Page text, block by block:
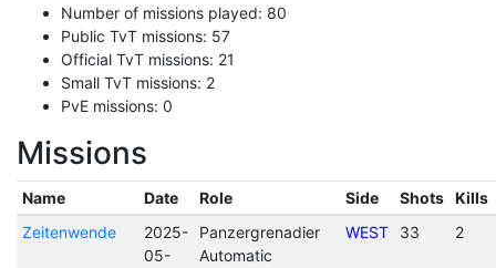
Number of missions played: 80
Public TvT missions: 57
Official TvT missions: 21
Small TvT missions: 2
PvE missions: 0
Missions
Name Date Role Side Shots
Kills
Zeitenwende
2025-
05-
Panzergrenadier
Automatic
WEST 33 2